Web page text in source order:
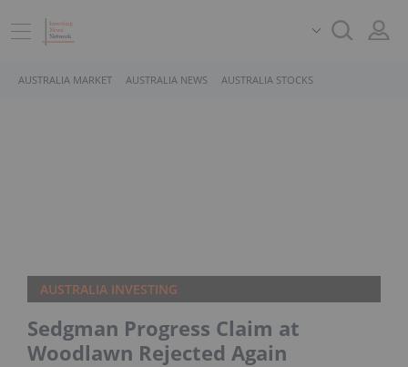
AUSTRALIA MARKET AUSTRALIA NEWS AUSTRALIA STOCKS
AUSTRALIA INVESTING
Sedgman Progress Claim at
Woodlawn Rejected Again